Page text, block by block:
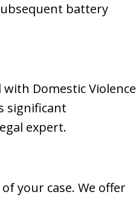
battery
Domestic Violence
significant
expert.
your case. We offer